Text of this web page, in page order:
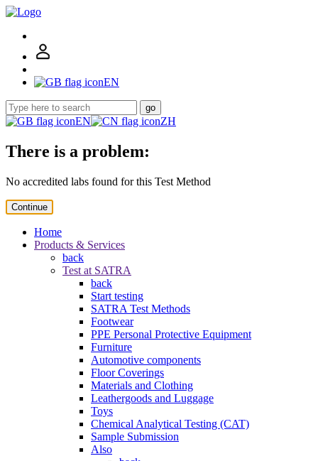
EN
go
EN ZH
There is a problem:
No accredited labs found for this Test Method
Continue
Home
Products & Services
back
Test at SATRA
back
Start testing
SATRA Test Methods
Footwear
PPE Personal Protective Equipment
Furniture
Automotive components
Floor Coverings
Materials and Clothing
Leathergoods and Luggage
Toys
Chemical Analytical Testing (CAT)
Sample Submission
Also